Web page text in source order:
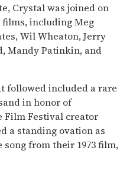
Crystal was joined on
films, including Meg
Wil Wheaton, Jerry
Mandy Patinkin, and
followed included a rare
in honor of
Film Festival creator
a standing ovation as
from their 1973 film,